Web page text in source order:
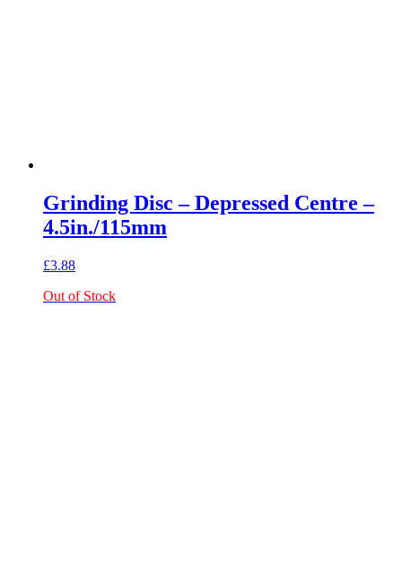
Grinding Disc – Depressed Centre –
4.5in./115mm
£3.88
Out of Stock